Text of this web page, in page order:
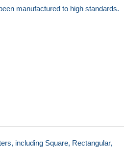
manufactured to high standards.
including Square, Rectangular,